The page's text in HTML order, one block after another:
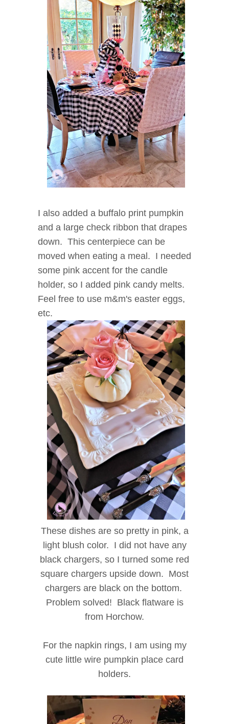
I also added a buffalo print pumpkin
and a large check ribbon that drapes
down. This centerpiece can be
moved when eating a meal. I needed
some pink accent for the candle
holder, so I added pink candy melts.
Feel free to use m&m's easter eggs,
etc.
These dishes are so pretty in pink, a
light blush color. I did not have any
black chargers, so I turned some red
square chargers upside down. Most
chargers are black on the bottom.
Problem solved! Black flatware is
from Horchow.
For the napkin rings, I am using my
cute little wire pumpkin place card
holders.